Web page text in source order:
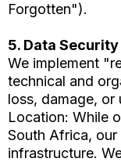
Forgotten").
5. Data
We implement
technical and
loss, damage, or
Location: While
South Africa,
infrastructure.